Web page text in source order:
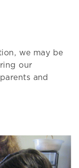
we may be
our
and